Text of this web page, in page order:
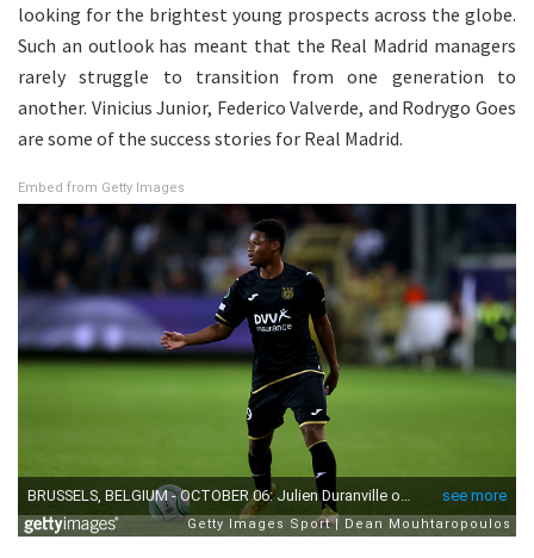
looking for the brightest young prospects across the globe.
Such an outlook has meant that the Real Madrid managers
rarely struggle to transition from one generation to
another. Vinicius Junior, Federico Valverde, and Rodrygo Goes
are some of the success stories for Real Madrid.
Embed from Getty Images